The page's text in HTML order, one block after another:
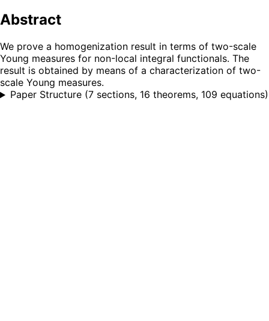
Abstract
We prove a homogenization result in terms of two-scale
Young measures for non-local integral functionals. The
result is obtained by means of a characterization of two-
scale Young measures.
Paper Structure (7 sections, 16 theorems, 109 equations)